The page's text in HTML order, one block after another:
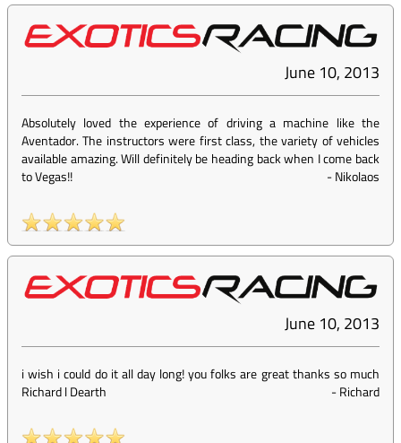
June 10, 2013
Absolutely loved the experience of driving a machine like the
Aventador. The instructors were first class, the variety of vehicles
available amazing. Will definitely be heading back when I come back
to Vegas!!
-Nikolaos
June 10, 2013
i wish i could do it all day long! you folks are great thanks so much
Richard l Dearth
-Richard